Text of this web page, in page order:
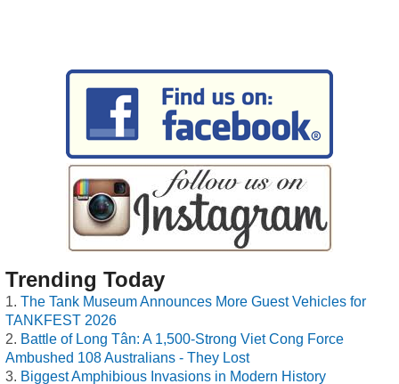
Trending Today
The Tank Museum Announces More Guest Vehicles for
TANKFEST 2026
Battle of Long Tân: A 1,500-Strong Viet Cong Force
Ambushed 108 Australians - They Lost
Biggest Amphibious Invasions in Modern History